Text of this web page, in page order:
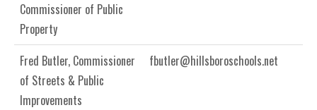
Commissioner of Public
Property
Fred Butler, Commissioner
of Streets & Public
Improvements
fbutler@hillsboroschools.net